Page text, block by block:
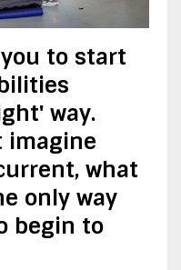
to start
way.
imagine
what
only way
begin to